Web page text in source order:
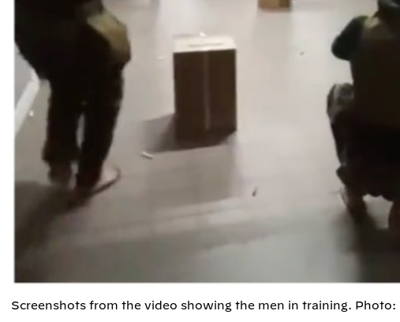
Screenshots from the video showing the men in training.